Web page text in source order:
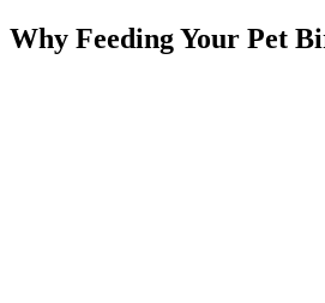
Why Feeding Your Pet